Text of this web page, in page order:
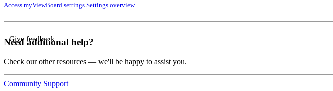
Access myViewBoard settings Settings overview
Give feedback
Need additional help?
Check our other resources — we'll be happy to assist you.
Community Support